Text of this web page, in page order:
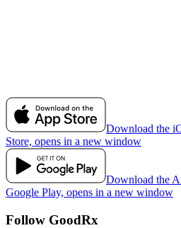
Download the
Store, opens in a new window
Download the
Google Play, opens in a new window
Follow GoodRx